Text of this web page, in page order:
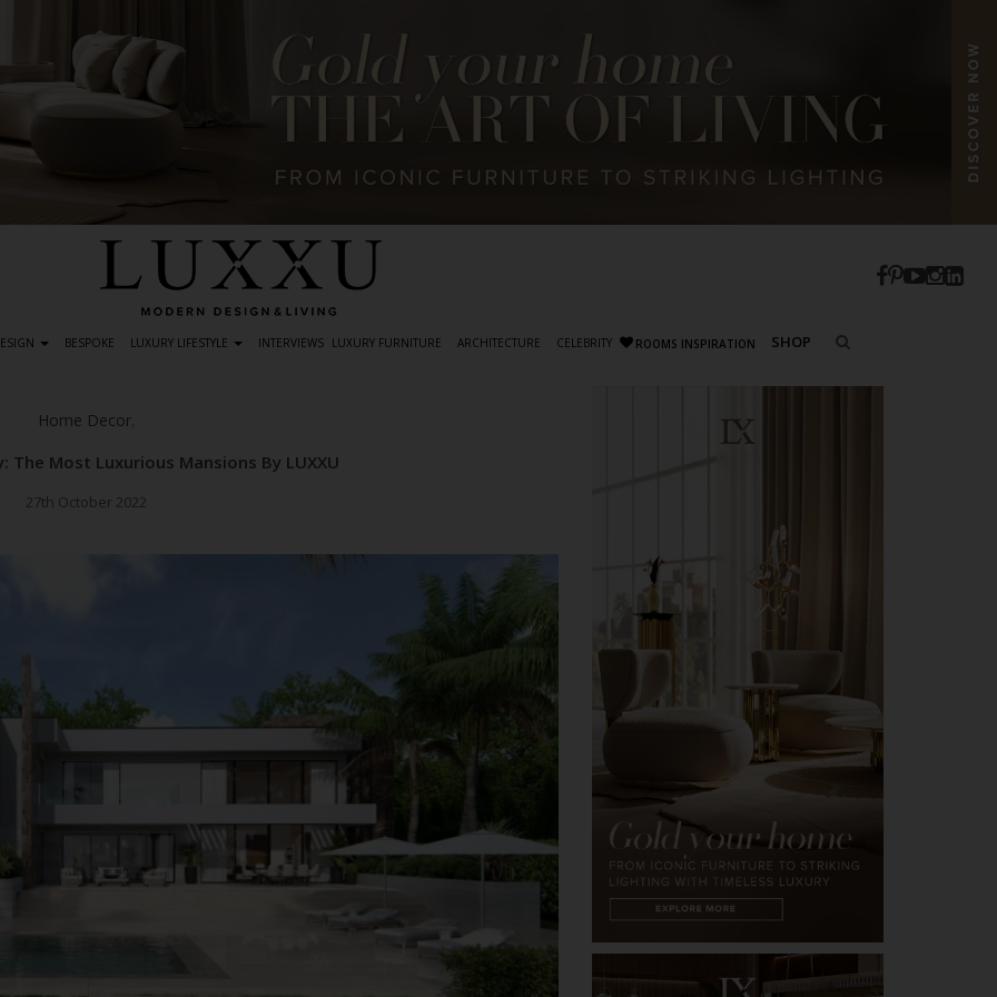
BESPOKE LUXURY LIFESTYLE INTERVIEWS LUXURY FURNITURE ARCHITECTURE CELEBRITY ROOMS INSPIRATION SHOP
Home Decor
The Most Luxurious Mansions By LUXXU
27th October 2022